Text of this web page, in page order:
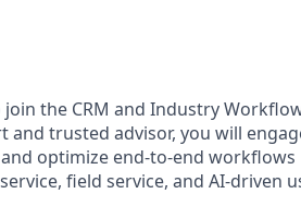
join the CRM and Industry
and trusted advisor, you will
optimize end-to-end workflows
field service, and AI-driven